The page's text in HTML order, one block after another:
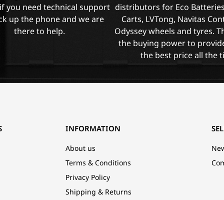
you need technical support
up the phone and we are
there to help.
distributors for Eco
Carts, LVTong, Navitas
Odyssey wheels and tyres.
the buying power to
the best price all the
INFORMATION
About us
Terms & Conditions
Privacy Policy
Shipping & Returns